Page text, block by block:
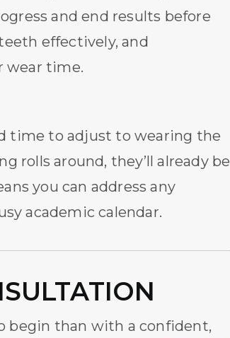
and end results before
effectively, and
wear time.
time to adjust to wearing the
rolls around, they’ll already be
you can address any
academic calendar.
begin than with a confident,